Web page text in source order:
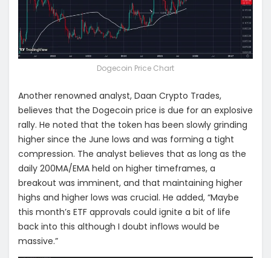
Dogecoin Price Chart
Another renowned analyst, Daan Crypto Trades,
believes that the Dogecoin price is due for an explosive
rally. He noted that the token has been slowly grinding
higher since the June lows and was forming a tight
compression. The analyst believes that as long as the
daily 200MA/EMA held on higher timeframes, a
breakout was imminent, and that maintaining higher
highs and higher lows was crucial. He added, “Maybe
this month’s ETF approvals could ignite a bit of life
back into this although I doubt inflows would be
massive.”